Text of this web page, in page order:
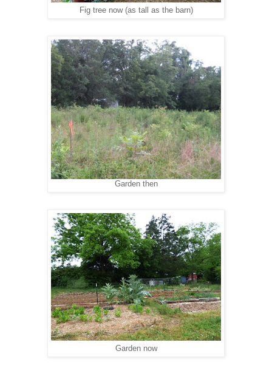
Fig tree now (as tall as the barn)
Garden then
Garden now